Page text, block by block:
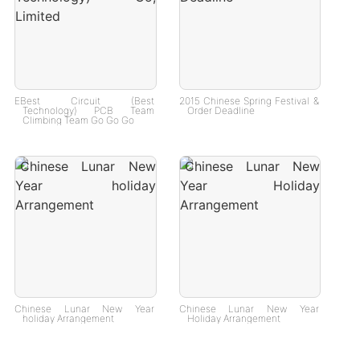
EBest Circuit (Best
Technology) PCB Team
Climbing Team Go Go Go
2015 Chinese Spring Festival &
Order Deadline
Chinese Lunar New Year
holiday Arrangement
Chinese Lunar New Year
Holiday Arrangement